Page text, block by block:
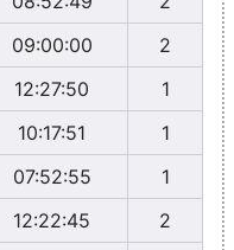
09:00:00
2
12:27:50
1
10:17:51
1
07:52:55
1
12:22:45 2